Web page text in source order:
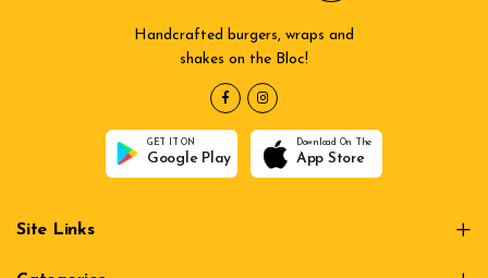
Handcrafted burgers, wraps and
shakes on the Bloc!
GET IT ON
Google Play
Download On The
App Store
Site Links